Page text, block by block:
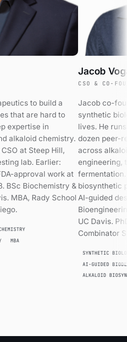
to build a
that are hard to
expertise in
alkaloid chemistry.
at Steep Hill,
lab. Earlier:
approval work at
BSc Biochemistry &
MBA, Rady School
MBA
Jacob
CSO & CO-
Jacob co-
synthetic
lives. He
dozen peer-
across
engineering,
biosynthetic
AI-guided
UC Davis.
Combinator
SYNTHETIC
AI-GUIDED
ALKALOID